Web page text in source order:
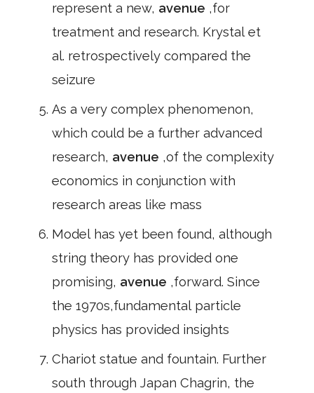
represent a new, avenue ,for
treatment and research. Krystal et
al. retrospectively compared the
seizure
As a very complex phenomenon,
which could be a further advanced
research, avenue ,of the complexity
economics in conjunction with
research areas like mass
Model has yet been found, although
string theory has provided one
promising, avenue ,forward. Since
the 1970s,fundamental particle
physics has provided insights
Chariot statue and fountain. Further
south through Japan Chagrin, the